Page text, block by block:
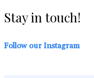
Stay in touch!
Follow our Instagram